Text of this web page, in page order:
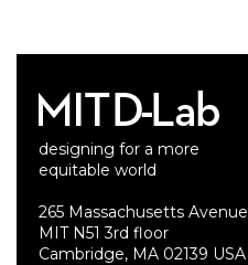
designing for a more
equitable world
265 Massachusetts Avenue
MIT N51 3rd floor
Cambridge, MA 02139 USA